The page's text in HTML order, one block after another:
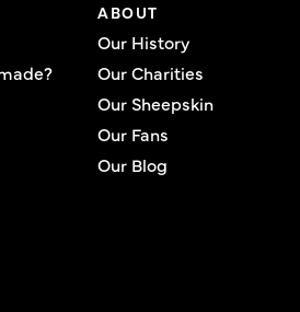
ABOUT
Our History
Our Charities
Our Sheepskin
Our Fans
Our Blog